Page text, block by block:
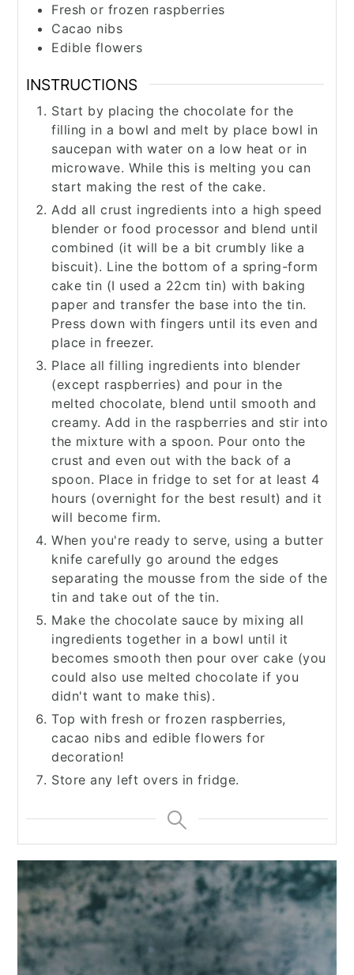
Fresh or frozen raspberries
Cacao nibs
Edible flowers
INSTRUCTIONS
Start by placing the chocolate for the
filling in a bowl and melt by place bowl in
saucepan with water on a low heat or in
microwave. While this is melting you can
start making the rest of the cake.
Add all crust ingredients into a high speed
blender or food processor and blend until
combined (it will be a bit crumbly like a
biscuit). Line the bottom of a spring-form
cake tin (I used a 22cm tin) with baking
paper and transfer the base into the tin.
Press down with fingers until its even and
place in freezer.
Place all filling ingredients into blender
(except raspberries) and pour in the
melted chocolate, blend until smooth and
creamy. Add in the raspberries and stir into
the mixture with a spoon. Pour onto the
crust and even out with the back of a
spoon. Place in fridge to set for at least 4
hours (overnight for the best result) and it
will become firm.
When you're ready to serve, using a butter
knife carefully go around the edges
separating the mousse from the side of the
tin and take out of the tin.
Make the chocolate sauce by mixing all
ingredients together in a bowl until it
becomes smooth then pour over cake (you
could also use melted chocolate if you
didn't want to make this).
Top with fresh or frozen raspberries,
cacao nibs and edible flowers for
decoration!
Store any left overs in fridge.